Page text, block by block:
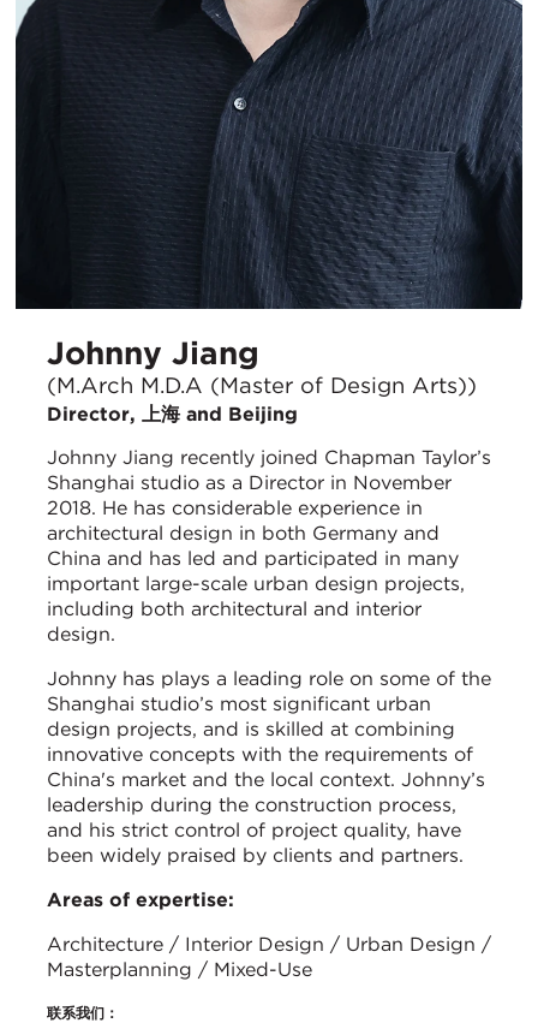
Johnny Jiang
(M.Arch M.D.A (Master of Design Arts))
Director, 上海 and Beijing
Johnny Jiang recently joined Chapman Taylor’s
Shanghai studio as a Director in November
2018. He has considerable experience in
architectural design in both Germany and
China and has led and participated in many
important large-scale urban design projects,
including both architectural and interior
design.
Johnny has plays a leading role on some of the
Shanghai studio’s most significant urban
design projects, and is skilled at combining
innovative concepts with the requirements of
China's market and the local context. Johnny’s
leadership during the construction process,
and his strict control of project quality, have
been widely praised by clients and partners.
Areas of expertise:
Architecture / Interior Design / Urban Design /
Masterplanning / Mixed-Use
联系我们：